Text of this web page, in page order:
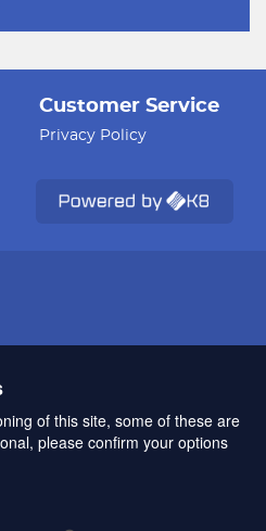
Customer Service
Privacy Policy
of this site, some of these are
please confirm your options